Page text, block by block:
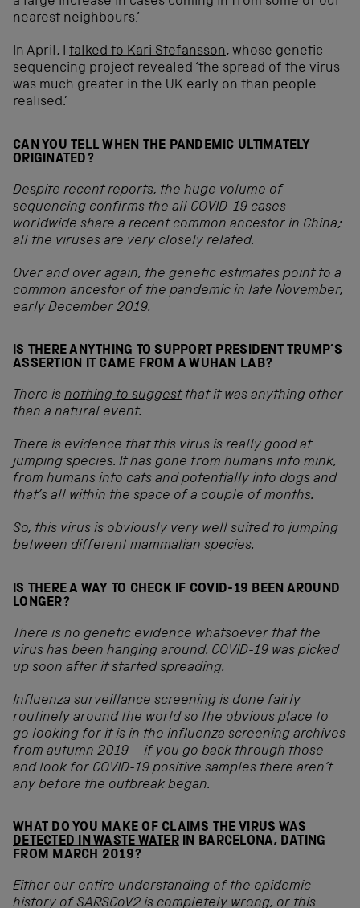
nearest neighbours.’
In April, I talked to Kari Stefansson, whose genetic
sequencing project revealed ‘the spread of the virus
was much greater in the UK early on than people
realised.’
CAN YOU TELL WHEN THE PANDEMIC ULTIMATELY
ORIGINATED?
Despite recent reports, the huge volume of
sequencing confirms the all COVID-19 cases
worldwide share a recent common ancestor in China;
all the viruses are very closely related.
Over and over again, the genetic estimates point to a
common ancestor of the pandemic in late November,
early December 2019.
IS THERE ANYTHING TO SUPPORT PRESIDENT TRUMP’S
ASSERTION IT CAME FROM A WUHAN LAB?
There is nothing to suggestthat it was anything other
than a natural event.
There is evidence that this virus is really good at
jumping species. It has gone from humans into mink,
from humans into cats and potentially into dogs and
that’s all within the space of a couple of months.
So, this virus is obviously very well suited to jumping
between different mammalian species.
IS THERE A WAY TO CHECK IF COVID-19 BEEN AROUND
LONGER?
There is no genetic evidence whatsoever that the
virus has been hanging around. COVID-19 was picked
up soon after it started spreading.
Influenza surveillance screening is done fairly
routinely around the world so the obvious place to
go looking for it is in the influenza screening archives
from autumn 2019 – if you go back through those
and look for COVID-19 positive samples there aren’t
any before the outbreak began.
WHAT DO YOU MAKE OF CLAIMS THE VIRUS WAS
DETECTED IN WASTE WATERIN BARCELONA, DATING
FROM MARCH 2019?
Either our entire understanding of the epidemic
history of SARSCoV2 is completely wrong, or this